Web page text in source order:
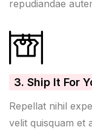
repudiandae
3. Ship It For
Repellat nihil
velit quisquam et